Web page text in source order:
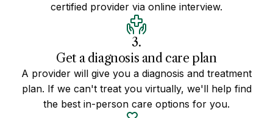
certified provider via online interview.
3.
Get a diagnosis and care plan
A provider will give you a diagnosis and treatment
plan. If we can't treat you virtually, we'll help find
the best in-person care options for you.